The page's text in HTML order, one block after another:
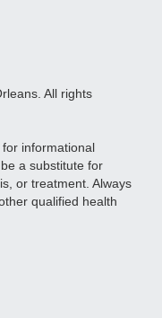
All rights
informational
a substitute for
or treatment. Always
qualified health